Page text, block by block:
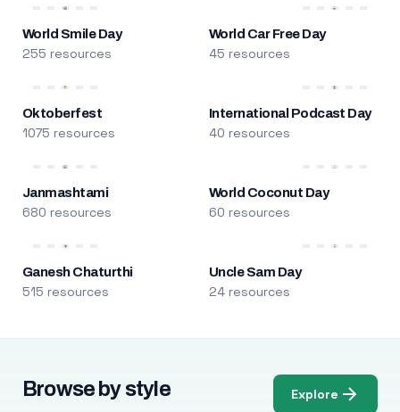
World Smile Day
255 resources
World Car Free Day
45 resources
Oktoberfest
1075 resources
International Podcast Day
40 resources
Janmashtami
680 resources
World Coconut Day
60 resources
Ganesh Chaturthi
515 resources
Uncle Sam Day
24 resources
Browse by style Explore